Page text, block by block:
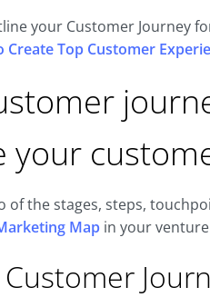
your Customer Journey
Create Top Customer
your
of the stages, steps,
Map in your